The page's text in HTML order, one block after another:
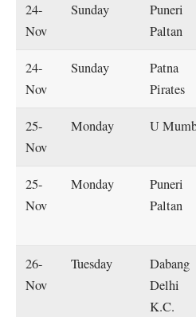
24-
Nov
Sunday
Puneri
Paltan
24-
Nov
Sunday
Patna
Pirates
25-
Nov
Monday U
25-
Nov
Monday
Puneri
Paltan
26-
Nov
Tuesday
Dabang
Delhi
K.C.